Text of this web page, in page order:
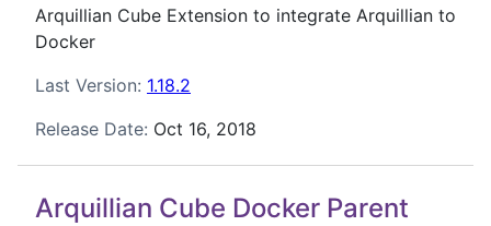
Arquillian Cube Extension to integrate Arquillian to
Docker
Last Version: 1.18.2
Release Date: Oct 16, 2018
Arquillian Cube Docker Parent